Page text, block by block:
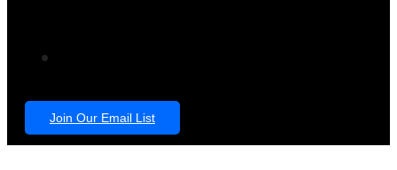
Join Our Email List